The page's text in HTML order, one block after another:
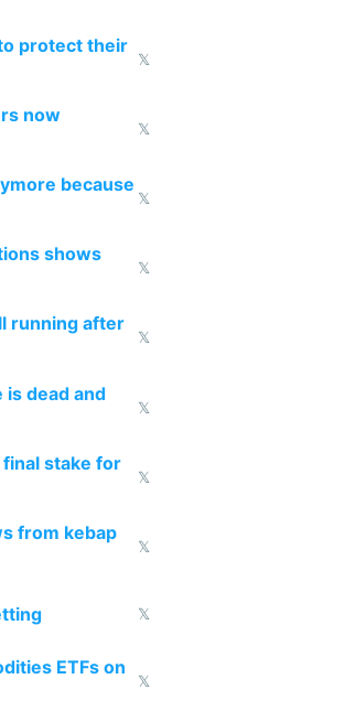
protect their
𝕏
now
𝕏
because
𝕏
shows
𝕏
running after
𝕏
dead and
𝕏
stake for
𝕏
from kebap
𝕏
𝕏
ETFs on
𝕏